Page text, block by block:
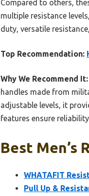
Compared to others,
multiple resistance
duty, versatile
Top Recommendation:
Why We Recommend It:
handles made from
adjustable levels, it
features ensure
Best Men’s
WHATAFIT
Pull Up &